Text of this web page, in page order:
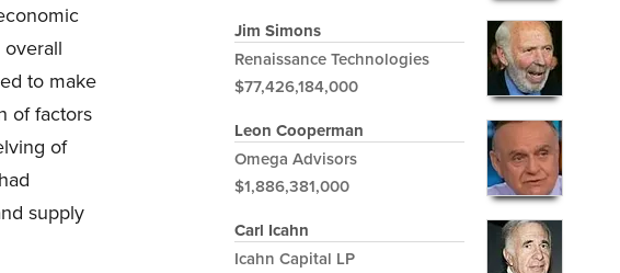
to make
of factors
of
supply
Jim Simons
Renaissance Technologies
$77,426,184,000
Leon Cooperman
Omega Advisors
$1,886,381,000
Carl Icahn
Icahn Capital LP